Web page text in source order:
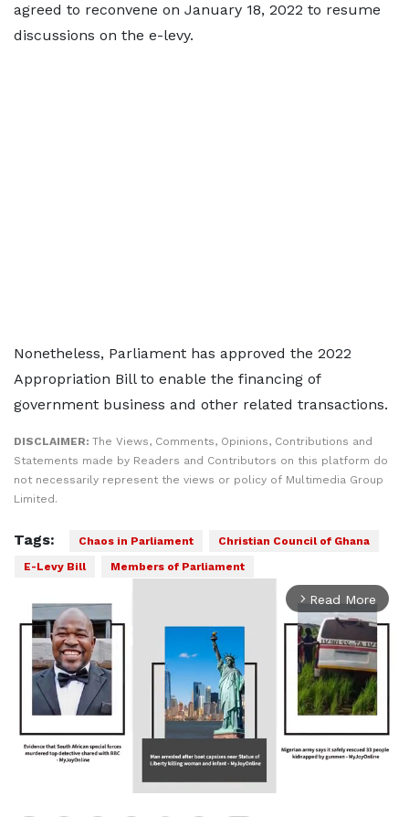
agreed to reconvene on January 18, 2022 to resume
discussions on the e-levy.
Nonetheless, Parliament has approved the 2022
Appropriation Bill to enable the financing of
government business and other related transactions.
DISCLAIMER: The Views, Comments, Opinions, Contributions and
Statements made by Readers and Contributors on this platform do
not necessarily represent the views or policy of Multimedia Group
Limited.
Tags: Chaos in Parliament
Christian Council of Ghana
E-Levy Bill
Members of Parliament
arrow_forward_ios Read More